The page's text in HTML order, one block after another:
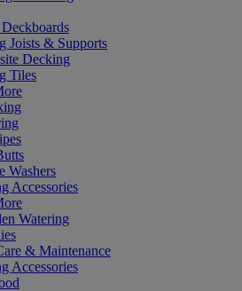
Joists & Supports
Decking
Tiles
Washers
Accessories
Watering
& Maintenance
Accessories